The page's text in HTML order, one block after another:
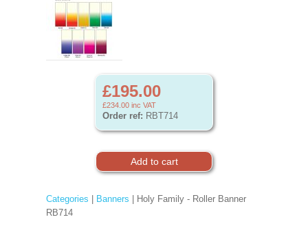
£195.00
£234.00 inc VAT
Order ref: RBT714
Categories Banners | Holy Family - Roller Banner
RB714